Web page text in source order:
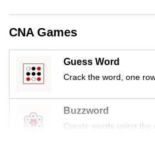
CNA Games
Guess Word
Crack the word, one
Buzzword
Create words using the
mobile
app.
still